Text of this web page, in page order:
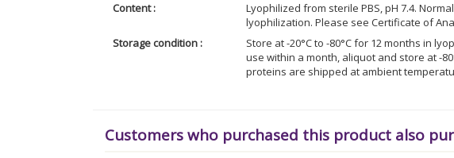
Content :
Lyophilized from sterile PBS, pH 7.4.
lyophilization. Please see Certificate of
Storage condition :
Store at -20°C to -80°C for 12 months in
use within a month, aliquot and store at -
proteins are shipped at ambient
Customers who purchased this product also